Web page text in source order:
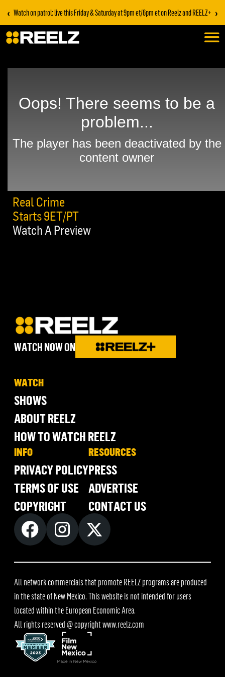
‹ Watch on patrol: live this Friday & Saturday at 9pm et/6pm et on Reelz and REELZ+ ›
Real Crime
Starts 9ET/PT
Watch A Preview
WATCH NOW ON
WATCH
SHOWS
ABOUT REELZ
HOW TO WATCH REELZ
INFO
PRIVACY POLICY
TERMS OF USE
COPYRIGHT
RESOURCES
PRESS
ADVERTISE
CONTACT US
All network commercials that promote REELZ programs are produced
in the state of New Mexico. This website is not intended for users
located within the European Economic Area.
All rights reserved @ copyrightwww.reelz.com